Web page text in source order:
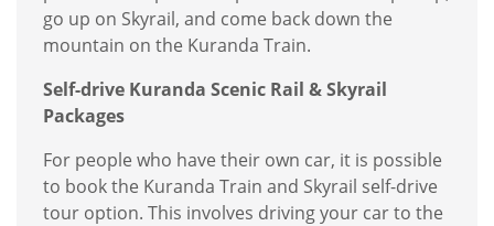
go up on Skyrail, and come back down the
mountain on the Kuranda Train.
Self-drive Kuranda Scenic Rail & Skyrail
Packages
For people who have their own car, it is possible
to book the Kuranda Train and Skyrail self-drive
tour option. This involves driving your car to the